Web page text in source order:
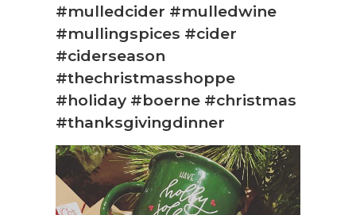
#mulledcider #mulledwine
#mullingspices #cider
#ciderseason
#thechristmasshoppe
#holiday #boerne #christmas
#thanksgivingdinner